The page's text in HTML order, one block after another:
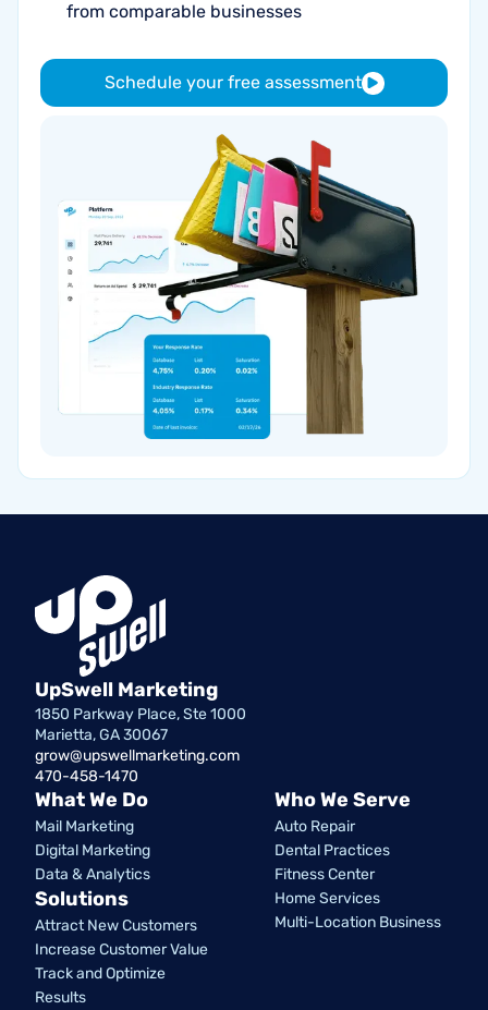
from comparable businesses
Schedule your free assessment
UpSwell Marketing
1850 Parkway Place, Ste 1000
Marietta, GA 30067
grow@upswellmarketing.com
470-458-1470
What We Do
Mail Marketing
Digital Marketing
Data & Analytics
Solutions
Attract New Customers
Increase Customer Value
Track and Optimize
Results
Who We Serve
Auto Repair
Dental Practices
Fitness Center
Home Services
Multi-Location Business